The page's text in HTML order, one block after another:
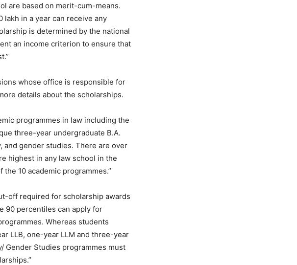
are based on merit-cum-means.
lakh in a year can receive any
is determined by the national
an income criterion to ensure that
whose office is responsible for
details about the scholarships.
programmes in law including the
three-year undergraduate B.A.
and gender studies. There are over
highest in any law school in the
10 academic programmes.”
off required for scholarship awards
90 percentiles can apply for
Whereas students
LLB, one-year LLM and three-year
Gender Studies programmes must